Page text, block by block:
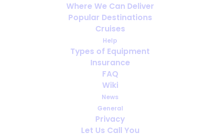
Where We Can Deliver
Popular Destinations
Cruises
Help
Types of Equipment
Insurance
FAQ
Wiki
News
General
Privacy
Let Us Call You
Girl Who Needed Judge's
Order To Be On Transplant
List, To Get New Lung
HEALTH,TRAVELING WITH MEDICAL OXYGEN